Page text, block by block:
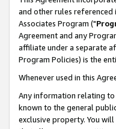
and other rules
Associates Program ("
Agreement and any
affiliate under a separate
Program Policies) is the
Whenever used in this
Any information relating to
known to the general
exclusive property. You